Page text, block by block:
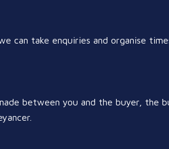
can take enquiries and organise
between you and the buyer, the